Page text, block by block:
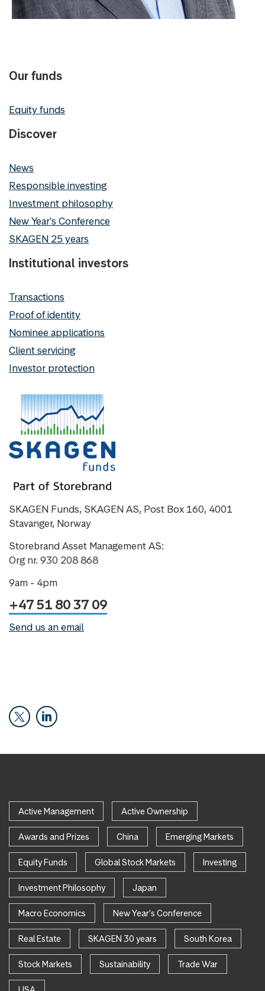
Our funds
Equity funds
Discover
News
Responsible investing
Investment philosophy
New Year's Conference
SKAGEN 25 years
Institutional investors
Transactions
Proof of identity
Nominee applications
Client servicing
Investor protection
SKAGEN Funds, SKAGEN AS, Post Box 160, 4001
Stavanger, Norway
Storebrand Asset Management AS:
Org nr. 930 208 868
9am - 4pm
+47 51 80 37 09
Send us an email
Active Management Active Ownership
Awards and Prizes China Emerging Markets
Equity Funds Global Stock Markets Investing
Investment Philosophy Japan
Macro Economics New Year's Conference
Real Estate SKAGEN 30 years South Korea
Stock Markets Sustainability Trade War